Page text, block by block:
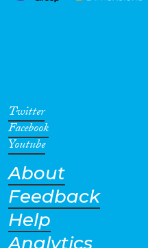
Geographies
Twitter
Facebook
Youtube
About
Feedback
Help
Analytics